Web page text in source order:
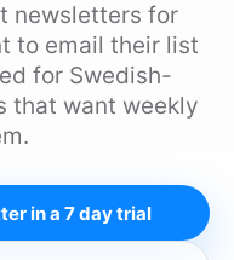
newsletters for
to email their list
for Swedish-
that want weekly
in a 7 day trial